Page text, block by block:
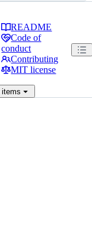
README
Code of
conduct
Contributing
MIT license
items